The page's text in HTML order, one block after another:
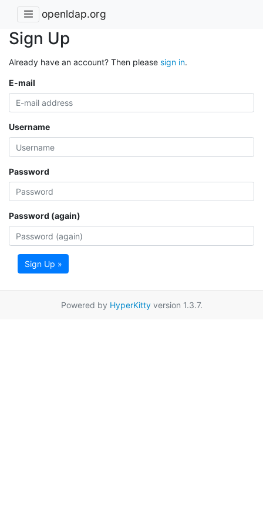
openldap.org
Sign Up
Already have an account? Then please sign in.
E-mail
Username
Password
Password (again)
Sign Up »
Powered by HyperKittyversion 1.3.7.